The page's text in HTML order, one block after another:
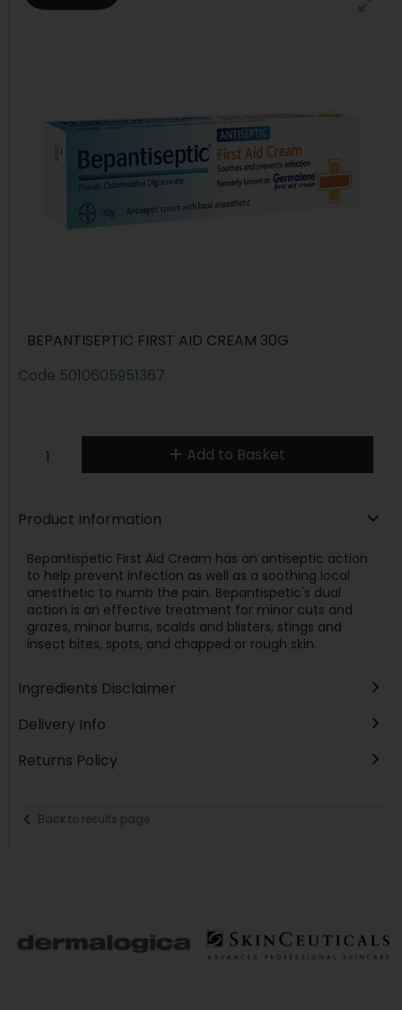
BEPANTISEPTIC FIRST AID CREAM 30G
Code 5010605951367
Add to Basket
Product Information
Bepantispetic First Aid Cream has an antiseptic action
to help prevent infection as well as a soothing local
anesthetic to numb the pain. Bepantispetic's dual
action is an effective treatment for minor cuts and
grazes, minor burns, scalds and blisters, stings and
insect bites, spots, and chapped or rough skin.
Ingredients Disclaimer
Delivery Info
Returns Policy
Back to results page